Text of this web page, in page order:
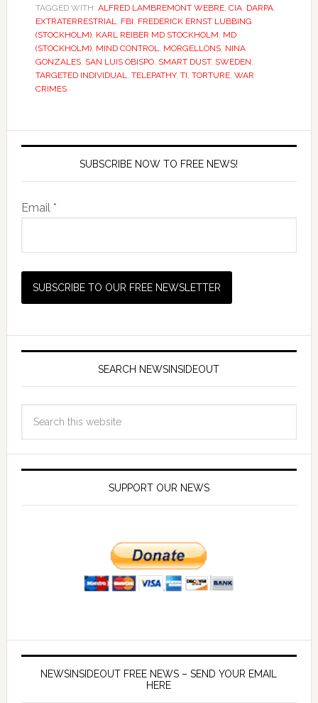
TAGGED WITH: ALFRED LAMBREMONT WEBRE, CIA, DARPA,
EXTRATERRESTRIAL, FBI, FREDERICK ERNST LUBBING
(STOCKHOLM), KARL REIBER MD STOCKHOLM, MD
(STOCKHOLM), MIND CONTROL, MORGELLONS, NINA
GONZALES, SAN LUIS OBISPO, SMART DUST, SWEDEN,
TARGETED INDIVIDUAL, TELEPATHY, TI, TORTURE, WAR
CRIMES
SUBSCRIBE NOW TO FREE NEWS!
Email *
SEARCH NEWSINSIDEOUT
SUPPORT OUR NEWS
NEWSINSIDEOUT FREE NEWS – SEND YOUR EMAIL
HERE